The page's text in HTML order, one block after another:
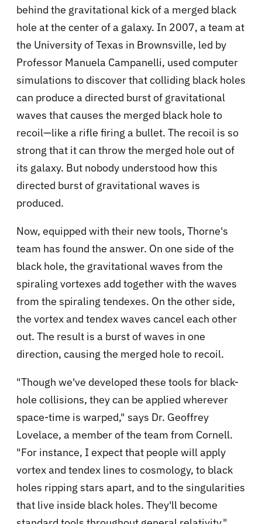
behind the gravitational kick of a merged black
hole at the center of a galaxy. In 2007, a team at
the University of Texas in Brownsville, led by
Professor Manuela Campanelli, used computer
simulations to discover that colliding black holes
can produce a directed burst of gravitational
waves that causes the merged black hole to
recoil—like a rifle firing a bullet. The recoil is so
strong that it can throw the merged hole out of
its galaxy. But nobody understood how this
directed burst of gravitational waves is
produced.
Now, equipped with their new tools, Thorne's
team has found the answer. On one side of the
black hole, the gravitational waves from the
spiraling vortexes add together with the waves
from the spiraling tendexes. On the other side,
the vortex and tendex waves cancel each other
out. The result is a burst of waves in one
direction, causing the merged hole to recoil.
"Though we've developed these tools for black-
hole collisions, they can be applied wherever
space-time is warped," says Dr. Geoffrey
Lovelace, a member of the team from Cornell.
"For instance, I expect that people will apply
vortex and tendex lines to cosmology, to black
holes ripping stars apart, and to the singularities
that live inside black holes. They'll become